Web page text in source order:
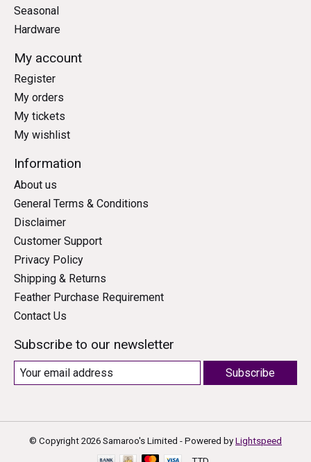
Seasonal
Hardware
My account
Register
My orders
My tickets
My wishlist
Information
About us
General Terms & Conditions
Disclaimer
Customer Support
Privacy Policy
Shipping & Returns
Feather Purchase Requirement
Contact Us
Subscribe to our newsletter
Subscribe
© Copyright 2026 Samaroo's Limited - Powered by Lightspeed